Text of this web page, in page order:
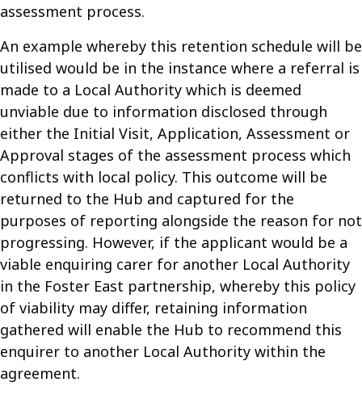
assessment process.
An example whereby this retention schedule will be
utilised would be in the instance where a referral is
made to a Local Authority which is deemed
unviable due to information disclosed through
either the Initial Visit, Application, Assessment or
Approval stages of the assessment process which
conflicts with local policy. This outcome will be
returned to the Hub and captured for the
purposes of reporting alongside the reason for not
progressing. However, if the applicant would be a
viable enquiring carer for another Local Authority
in the Foster East partnership, whereby this policy
of viability may differ, retaining information
gathered will enable the Hub to recommend this
enquirer to another Local Authority within the
agreement.